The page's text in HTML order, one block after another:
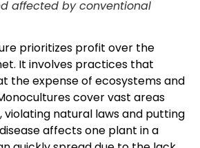
affected by conventional
prioritizes profit over the
It involves practices that
the expense of ecosystems and
cover vast areas
violating natural laws and putting
affects one plant in a